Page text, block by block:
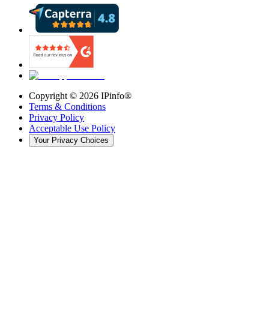
Copyright © 2026 IPinfo®
Terms & Conditions
Privacy Policy
Acceptable Use Policy
Your Privacy Choices